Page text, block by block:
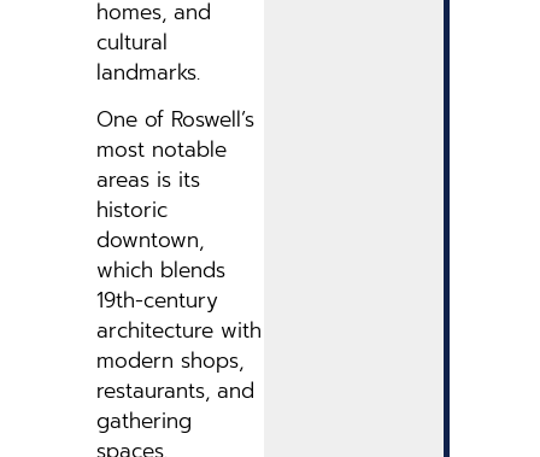
homes, and
cultural
landmarks.
One of Roswell’s
most notable
areas is its
historic
downtown,
which blends
19th-century
architecture with
modern shops,
restaurants, and
gathering